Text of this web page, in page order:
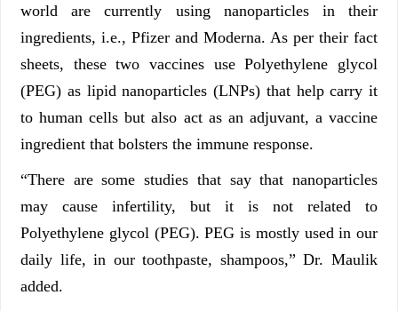
world are currently using nanoparticles in their
ingredients, i.e., Pfizer and Moderna. As per their fact
sheets, these two vaccines use Polyethylene glycol
(PEG) as lipid nanoparticles (LNPs) that help carry it
to human cells but also act as an adjuvant, a vaccine
ingredient that bolsters the immune response.
“There are some studies that say that nanoparticles
may cause infertility, but it is not related to
Polyethylene glycol (PEG). PEG is mostly used in our
daily life, in our toothpaste, shampoos,” Dr. Maulik
added.